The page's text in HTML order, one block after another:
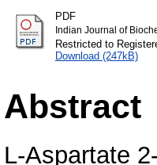
PDF
Indian Journal of
Restricted to
Download (247kB)
Abstract
L-Aspartate